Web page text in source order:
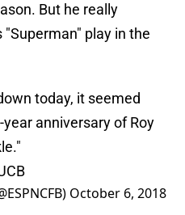
But he really
play in the
today, it seemed
anniversary of Roy
October 6, 2018